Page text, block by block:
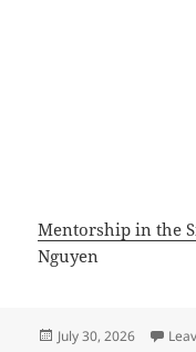
Mentorship in the
Nguyen
Posted
July 30, 2026